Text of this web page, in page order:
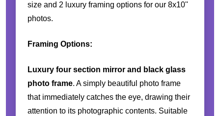
size and 2 luxury framing options for our 8x10''
photos.
Framing Options:
Luxury four section mirror and black glass
photo frame. A simply beautiful photo frame
that immediately catches the eye, drawing their
attention to its photographic contents. Suitable